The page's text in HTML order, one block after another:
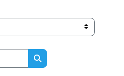
Search courses